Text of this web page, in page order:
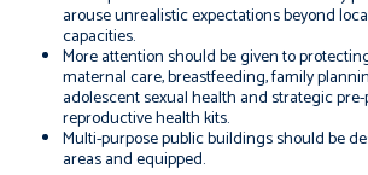
arouse unrealistic expectations beyond
capacities.
More attention should be given to
maternal care, breastfeeding, family
adolescent sexual health and strategic
reproductive health kits.
Multi-purpose public buildings should be
areas and equipped.